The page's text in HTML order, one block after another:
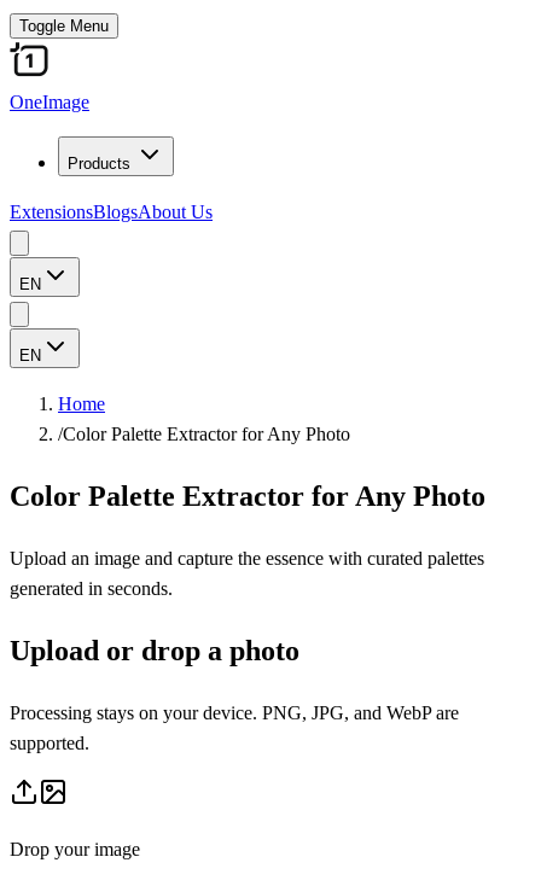
Toggle Menu
OneImage
Products
ExtensionsBlogsAbout Us
EN
EN
Home
/Color Palette Extractor for Any Photo
Color Palette Extractor for Any Photo
Upload an image and capture the essence with curated palettes
generated in seconds.
Upload or drop a photo
Processing stays on your device. PNG, JPG, and WebP are
supported.
Drop your image